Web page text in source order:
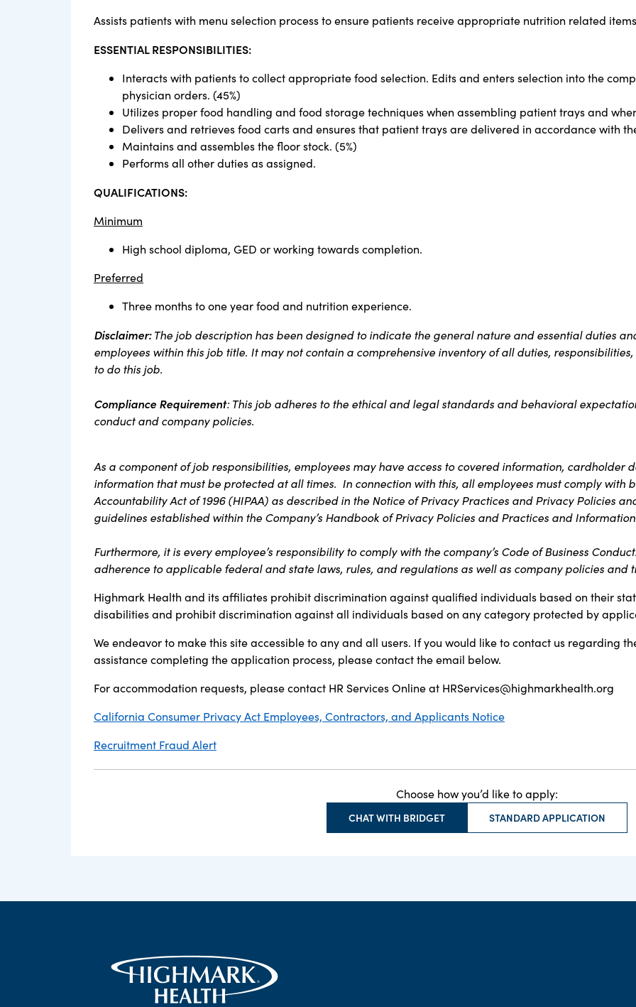
Assists patients with menu selection process to ensure patients receive appropriate nutrition related
ESSENTIAL RESPONSIBILITIES:
Interacts with patients to collect appropriate food selection. Edits and enters selection into the
physician orders. (45%)
Utilizes proper food handling and food storage techniques when assembling patient trays and
Delivers and retrieves food carts and ensures that patient trays are delivered in accordance with
Maintains and assembles the floor stock. (5%)
Performs all other duties as assigned.
QUALIFICATIONS:
Minimum
High school diploma, GED or working towards completion.
Preferred
Three months to one year food and nutrition experience.
Disclaimer:The job description has been designed to indicate the general nature and essential duties
employees within this job title. It may not contain a comprehensive inventory of all duties,
to do this job.
Compliance Requirement: This job adheres to the ethical and legal standards and behavioral
conduct and company policies.
As a component of job responsibilities, employees may have access to covered information, cardholder
information that must be protected at all times. In connection with this, all employees must comply with
Accountability Act of 1996 (HIPAA) as described in the Notice of Privacy Practices and Privacy Policies
guidelines established within the Company’s Handbook of Privacy Policies and Practices and
Furthermore, it is every employee’s responsibility to comply with the company’s Code of Business
adherence to applicable federal and state laws, rules, and regulations as well as company policies and
Highmark Health and its affiliates prohibit discrimination against qualified individuals based on their
disabilities and prohibit discrimination against all individuals based on any category protected by
We endeavor to make this site accessible to any and all users. If you would like to contact us regarding
assistance completing the application process, please contact the email below.
For accommodation requests, please contact HR Services Online at HRServices@highmarkhealth.org
California Consumer Privacy Act Employees, Contractors, and Applicants Notice
Recruitment Fraud Alert
Choose how you’d like to apply:
CHAT WITH BRIDGET STANDARD APPLICATION